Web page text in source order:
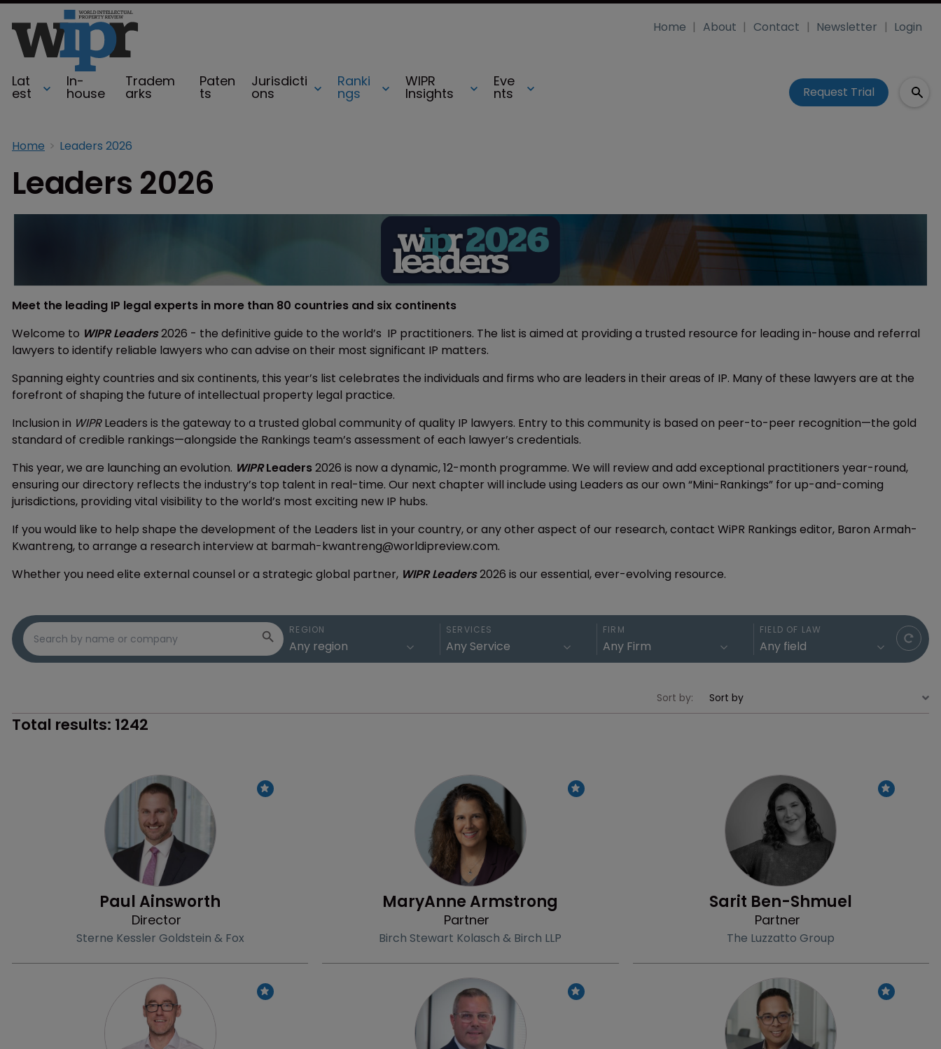
Lat
est
In-
house
Tradem
arks
Paten
ts
Jurisdicti
ons
Ranki
ngs
WIPR
Insights
Eve
nts
Home About Contact Newsletter Login
Request Trial
Home Leaders 2026
Leaders 2026
Meet the leading IP legal experts in more than 80 countries and six continents
Welcome to WIPR Leaders2026 - the definitive guide to the world’s IP practitioners. The list is aimed at providing a trusted resource for leading in-house and referral
lawyers to identify reliable lawyers who can advise on their most significant IP matters.
Spanning eighty countries and six continents, this year’s list celebrates the individuals and firms who are leaders in their areas of IP. Many of these lawyers are at the
forefront of shaping the future of intellectual property legal practice.
Inclusion in WIPRLeaders is the gateway to a trusted global community of quality IP lawyers. Entry to this community is based on peer-to-peer recognition—the gold
standard of credible rankings—alongside the Rankings team’s assessment of each lawyer’s credentials.
This year, we are launching an evolution. WIPRLeaders2026 is now a dynamic, 12-month programme. We will review and add exceptional practitioners year-round,
ensuring our directory reflects the industry’s top talent in real-time. Our next chapter will include using Leaders as our own “Mini-Rankings” for up-and-coming
jurisdictions, providing vital visibility to the world’s most exciting new IP hubs.
If you would like to help shape the development of the Leaders list in your country, or any other aspect of our research, contact WiPR Rankings editor, Baron Armah-
Kwantreng, to arrange a research interview at barmah-kwantreng@worldipreview.com.
Whether you need elite external counsel or a strategic global partner, WIPR Leaders2026 is our essential, ever-evolving resource.
REGION SERVICES FIRM FIELD OF LAW
Sort by:
Total results: 1242
Profile
Paul Ainsworth
Director
Sterne Kessler Goldstein & Fox
Profile
MaryAnne Armstrong
Partner
Birch Stewart Kolasch & Birch LLP
Profile
Sarit Ben-Shmuel
Partner
The Luzzatto Group
Profile Profile Profile